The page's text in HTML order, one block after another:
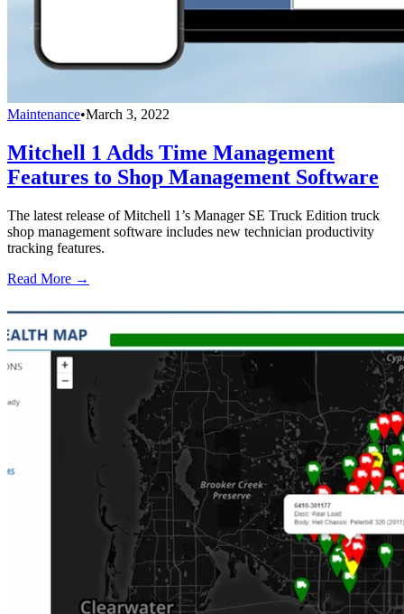
Maintenance•March 3, 2022
Mitchell 1 Adds Time Management
Features to Shop Management Software
The latest release of Mitchell 1’s Manager SE Truck Edition truck
shop management software includes new technician productivity
tracking features.
Read More →